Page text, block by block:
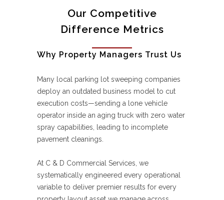
Our Competitive
Difference Metrics
Why Property Managers Trust Us
Many local parking lot sweeping companies
deploy an outdated business model to cut
execution costs—sending a lone vehicle
operator inside an aging truck with zero water
spray capabilities, leading to incomplete
pavement cleanings.
At C & D Commercial Services, we
systematically engineered every operational
variable to deliver premier results for every